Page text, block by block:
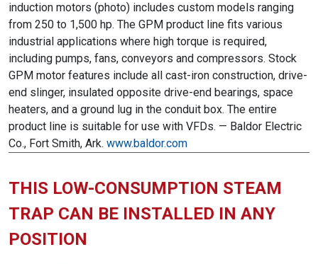
induction motors (photo) includes custom models ranging
from 250 to 1,500 hp. The GPM product line fits various
industrial applications where high torque is required,
including pumps, fans, conveyors and compressors. Stock
GPM motor features include all cast-iron construction, drive-
end slinger, insulated opposite drive-end bearings, space
heaters, and a ground lug in the conduit box. The entire
product line is suitable for use with VFDs. — Baldor Electric
Co., Fort Smith, Ark. www.baldor.com
THIS LOW-CONSUMPTION STEAM
TRAP CAN BE INSTALLED IN ANY
POSITION